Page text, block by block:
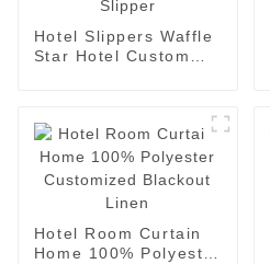
Hotel Slippers Waffle
Star Hotel Custom
Hotel Room Curtain
Home 100% Polyester